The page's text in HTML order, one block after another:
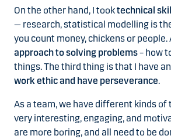
On the other hand, I tooktechnical
— research, statistical modelling is
you count money, chickens or people.
approach to solving problems– how
things. The third thing is that I have
work ethic and have perseverance.
As a team, we have different kinds of
very interesting, engaging, and
are more boring, and all need to be